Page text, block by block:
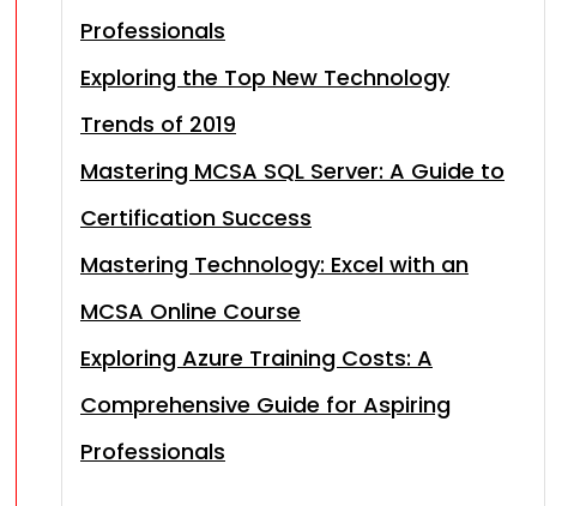
Professionals
Exploring the Top New Technology
Trends of 2019
Mastering MCSA SQL Server: A Guide to
Certification Success
Mastering Technology: Excel with an
MCSA Online Course
Exploring Azure Training Costs: A
Comprehensive Guide for Aspiring
Professionals